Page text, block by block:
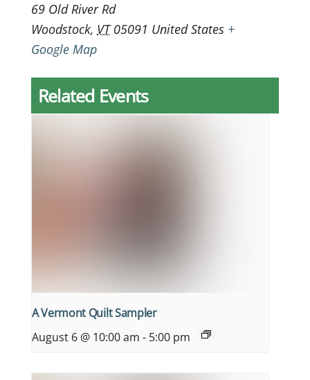
69 Old River Rd
Woodstock, VT 05091 United States +
Google Map
Related Events
A Vermont Quilt Sampler
August 6 @ 10:00 am - 5:00 pm